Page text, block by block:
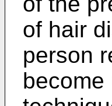
of hair
person